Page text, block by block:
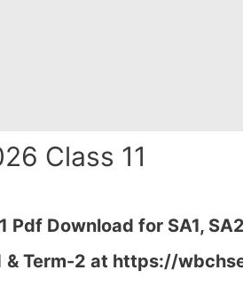
Class 11
Download for SA1,
& Term-2 at https://